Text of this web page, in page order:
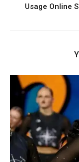
Usage Online